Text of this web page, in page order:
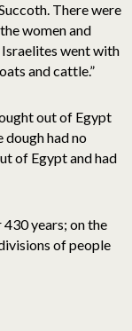
There were
women and
went with
and cattle.”
out of Egypt
had no
of Egypt and had
years; on the
of people